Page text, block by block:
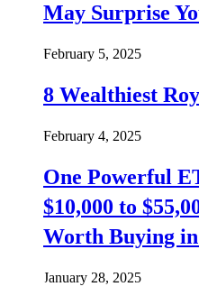
May Surprise
February 5, 2025
8 Wealthiest
February 4, 2025
One Powerful
$10,000 to
Worth Buying in
January 28, 2025